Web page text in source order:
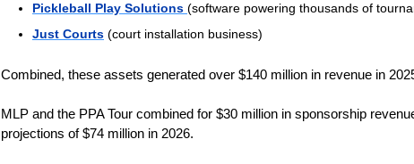
Pickleball Play Solutions (software powering thousands of
Just Courts (court installation business)
Combined, these assets generated over $140 million in revenue in
MLP and the PPA Tour combined for $30 million in sponsorship
projections of $74 million in 2026.